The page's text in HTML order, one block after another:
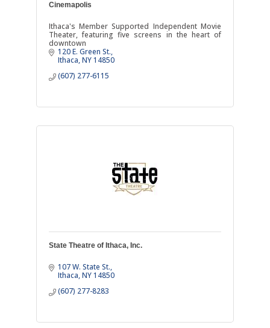
Cinemapolis
Ithaca's Member Supported Independent Movie
Theater, featuring five screens in the heart of
downtown
120 E. Green St.
Ithaca NY14850
(607) 277-6115
State Theatre of Ithaca, Inc.
107 W. State St.
Ithaca NY14850
(607) 277-8283